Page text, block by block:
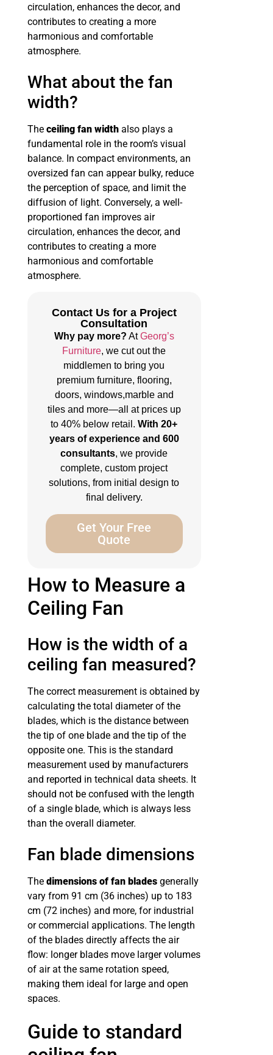
circulation, enhances the decor, and
contributes to creating a more
harmonious and comfortable
atmosphere.
What about the fan
width?
The ceiling fan width also plays a
fundamental role in the room’s visual
balance. In compact environments, an
oversized fan can appear bulky, reduce
the perception of space, and limit the
diffusion of light. Conversely, a well-
proportioned fan improves air
circulation, enhances the decor, and
contributes to creating a more
harmonious and comfortable
atmosphere.
Contact Us for a Project
Consultation
Why pay more? AtGeorg’s
Furniture, we cut out the
middlemen to bring you
premium furniture, flooring,
doors, windows,marble and
tiles and more—all at prices up
to 40% below retail.With 20+
years of experience and 600
consultants, we provide
complete, custom project
solutions, from initial design to
final delivery.
Get Your Free
Quote
How to Measure a
Ceiling Fan
How is the width of a
ceiling fan measured?
The correct measurement is obtained by
calculating the total diameter of the
blades, which is the distance between
the tip of one blade and the tip of the
opposite one. This is the standard
measurement used by manufacturers
and reported in technical data sheets. It
should not be confused with the length
of a single blade, which is always less
than the overall diameter.
Fan blade dimensions
The dimensions of fan blades generally
vary from 91 cm (36 inches) up to 183
cm (72 inches) and more, for industrial
or commercial applications. The length
of the blades directly affects the air
flow: longer blades move larger volumes
of air at the same rotation speed,
making them ideal for large and open
spaces.
Guide to standard